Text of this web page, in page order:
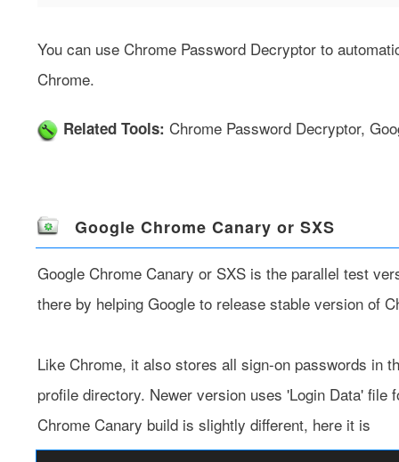
You can use Chrome Password Decryptor to
Chrome.
Related Tools: Chrome Password Decryptor,
Google Chrome Canary or SXS
Google Chrome Canary or SXS is the parallel test
there by helping Google to release stable version of
Like Chrome, it also stores all sign-on passwords in
profile directory. Newer version uses 'Login Data'
Chrome Canary build is slightly different, here it is